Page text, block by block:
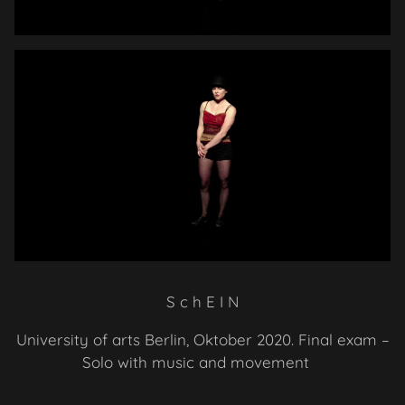
S c h E I N
University of arts Berlin, Oktober 2020. Final exam –
Solo with music and movement